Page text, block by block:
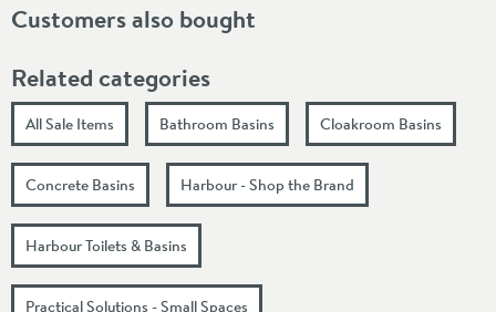
Customers also bought
Related categories
All Sale Items Bathroom Basins Cloakroom Basins
Concrete Basins Harbour - Shop the Brand
Harbour Toilets & Basins
Practical Solutions - Small Spaces